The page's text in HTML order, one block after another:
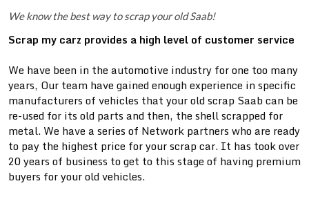
We know the best way to scrap your old Saab!
Scrap my carz provides a high level of customer service
We have been in the automotive industry for one too many
years, Our team have gained enough experience in specific
manufacturers of vehicles that your old scrap Saab can be
re-used for its old parts and then, the shell scrapped for
metal. We have a series of Network partners who are ready
to pay the highest price for your scrap car. It has took over
20 years of business to get to this stage of having premium
buyers for your old vehicles.